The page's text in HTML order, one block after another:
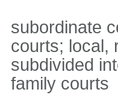
subordinate
courts; local,
subdivided
family courts